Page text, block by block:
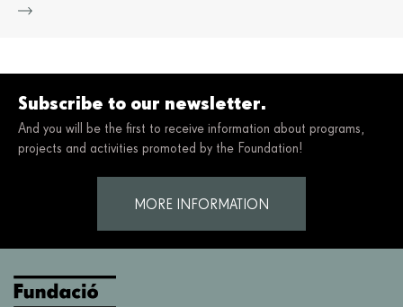
Subscribe to our newsletter.
And you will be the first to receive information about programs,
projects and activities promoted by the Foundation!
MORE INFORMATION